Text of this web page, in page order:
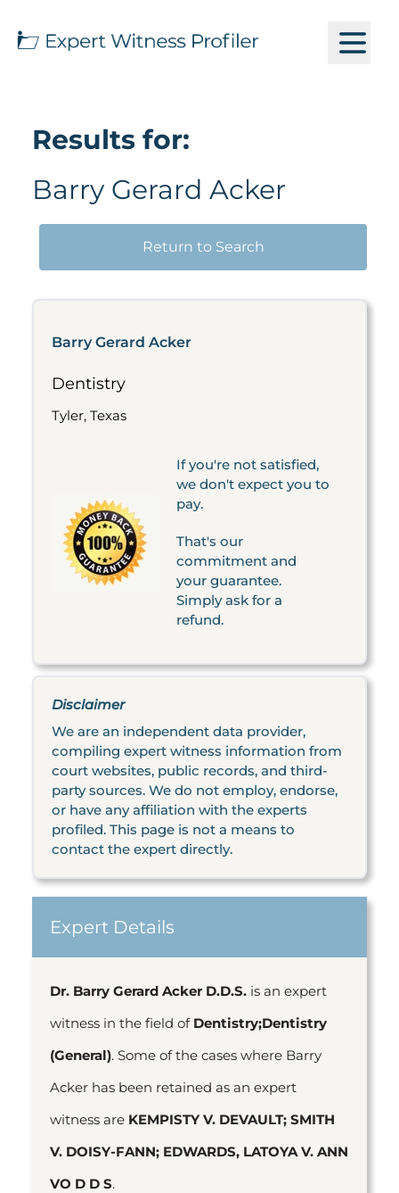
Results for:
Barry Gerard Acker
Return to Search
Barry Gerard Acker
Dentistry
Tyler, Texas
If you're not satisfied,
we don't expect you to
pay.
That's our
commitment and
your guarantee.
Simply ask for a
refund.
Disclaimer
We are an independent data provider,
compiling expert witness information from
court websites, public records, and third-
party sources. We do not employ, endorse,
or have any affiliation with the experts
profiled. This page is not a means to
contact the expert directly.
Expert Details
Dr. Barry Gerard Acker D.D.S. is an expert
witness in the field of Dentistry;Dentistry
(General). Some of the cases where Barry
Acker has been retained as an expert
witness are KEMPISTY V. DEVAULT; SMITH
V. DOISY-FANN; EDWARDS, LATOYA V. ANN
VO D D S.